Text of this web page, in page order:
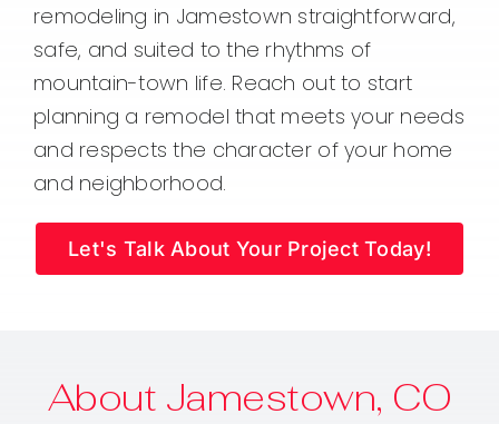
remodeling in Jamestown straightforward,
safe, and suited to the rhythms of
mountain-town life. Reach out to start
planning a remodel that meets your needs
and respects the character of your home
and neighborhood.
Let's Talk About Your Project Today!
About Jamestown, CO